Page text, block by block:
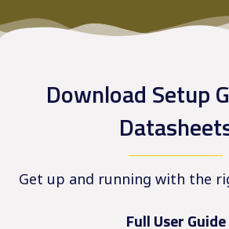
Download Setup
Get up and running with the
Full User Guide